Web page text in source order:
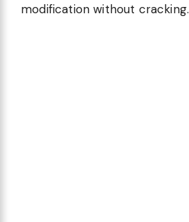
modification without cracking.